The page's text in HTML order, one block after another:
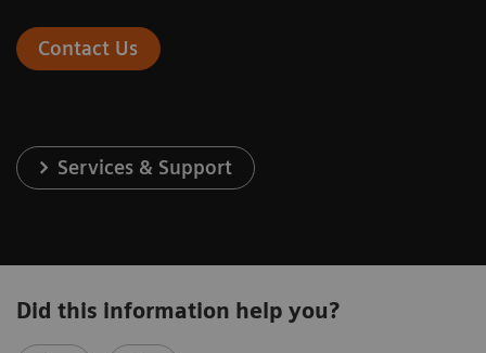
Contact Us
Services & Support
Did this information help you?